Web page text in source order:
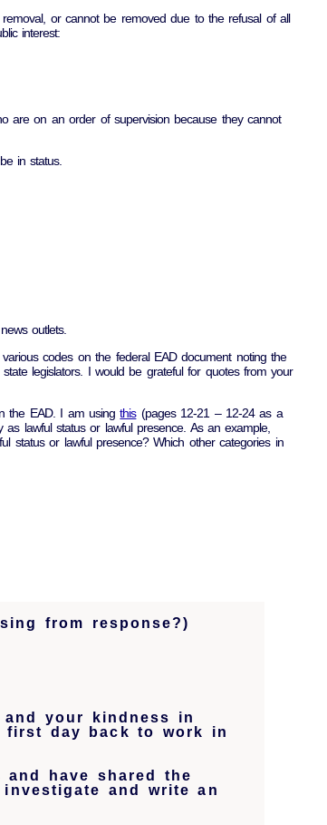
or cannot be removed due to the refusal of all
interest:
are on an order of supervision because they cannot
in status.
outlets.
codes on the federal EAD document noting the
legislators. I would be grateful for quotes from your
the EAD. I am usingthis(pages 12-21 – 12-24 as a
lawful status or lawful presence. As an example,
status or lawful presence? Which other categories in
from response?)
your kindness in
first day back to work in
have shared the
and write an